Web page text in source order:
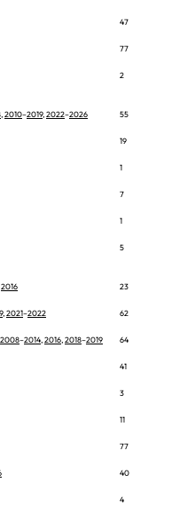
47
77
2
,2010–2019,2022–2026 55
19
1
7
1
5
2016 23
,2021–2022 62
2008–2014,2016,2018–2019 64
41
3
11
77
40
4